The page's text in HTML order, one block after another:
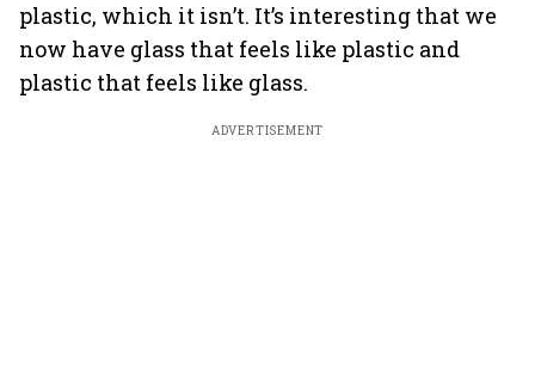
plastic, which it isn’t. It’s interesting that we
now have glass that feels like plastic and
plastic that feels like glass.
ADVERTISEMENT